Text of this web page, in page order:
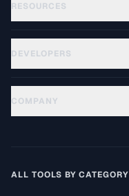
RESOURCES
DEVELOPERS
COMPANY
ALL TOOLS BY CATEGORY